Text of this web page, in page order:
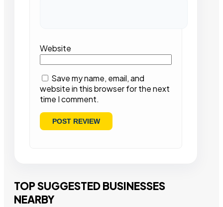
Website
Save my name, email, and
website in this browser for the next
time I comment.
TOP SUGGESTED BUSINESSES
NEARBY